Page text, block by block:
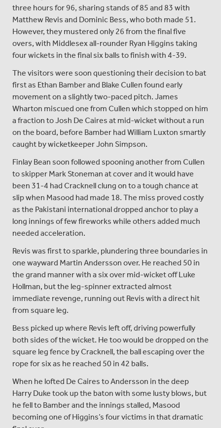
three hours for 96, sharing stands of 85 and 83 with
Matthew Revis and Dominic Bess, who both made 51.
However, they mustered only 26 from the final five
overs, with Middlesex all-rounder Ryan Higgins taking
four wickets in the final six balls to finish with 4-39.
The visitors were soon questioning their decision to bat
first as Ethan Bamber and Blake Cullen found early
movement on a slightly two-paced pitch. James
Wharton miscued one from Cullen which stopped on him
a fraction to Josh De Caires at mid-wicket without a run
on the board, before Bamber had William Luxton smartly
caught by wicketkeeper John Simpson.
Finlay Bean soon followed spooning another from Cullen
to skipper Mark Stoneman at cover and it would have
been 31-4 had Cracknell clung on to a tough chance at
slip when Masood had made 18. The miss proved costly
as the Pakistani international dropped anchor to play a
long innings of few fireworks while others added much
needed acceleration.
Revis was first to sparkle, plundering three boundaries in
one wayward Martin Andersson over. He reached 50 in
the grand manner with a six over mid-wicket off Luke
Hollman, but the leg-spinner extracted almost
immediate revenge, running out Revis with a direct hit
from square leg.
Bess picked up where Revis left off, driving powerfully
both sides of the wicket. He too would be dropped on the
square leg fence by Cracknell, the ball escaping over the
rope for six as he reached 50 in 42 balls.
When he lofted De Caires to Andersson in the deep
Harry Duke took up the baton with some lusty blows, but
he fell to Bamber and the innings stalled, Masood
becoming one of Higgins’s four victims in that dramatic